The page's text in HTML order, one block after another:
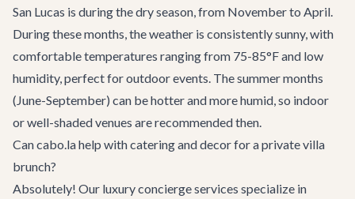
San Lucas is during the dry season, from November to April.
During these months, the weather is consistently sunny, with
comfortable temperatures ranging from 75-85°F and low
humidity, perfect for outdoor events. The summer months
(June-September) can be hotter and more humid, so indoor
or well-shaded venues are recommended then.
Can cabo.la help with catering and decor for a private villa
brunch?
Absolutely! Our luxury concierge services specialize in